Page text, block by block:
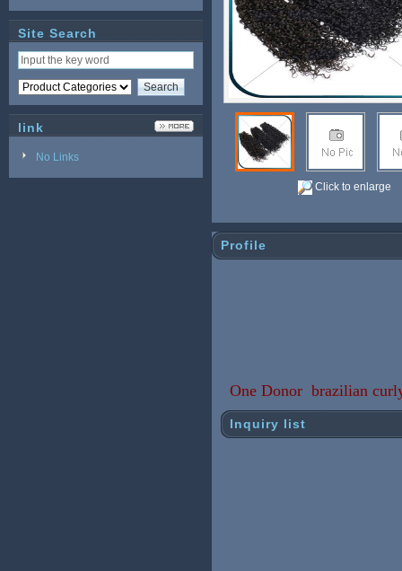
Site Search
link
No Links
Click to enlarge
Profile
One Donor brazilian
Inquiry list